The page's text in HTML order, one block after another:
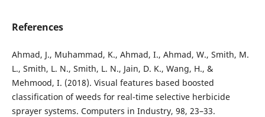
References
Ahmad, J., Muhammad, K., Ahmad, I., Ahmad, W., Smith, M.
L., Smith, L. N., Smith, L. N., Jain, D. K., Wang, H., &
Mehmood, I. (2018). Visual features based boosted
classification of weeds for real-time selective herbicide
sprayer systems. Computers in Industry, 98, 23–33.